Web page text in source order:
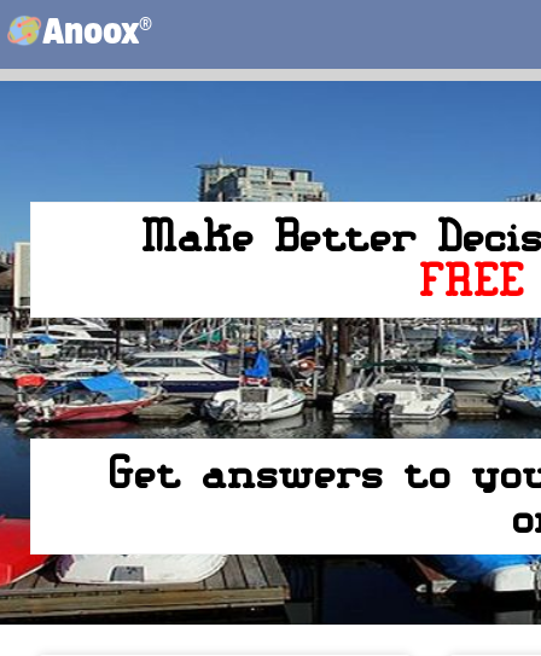
Anoox®
Make Better
FREE
Get answers to